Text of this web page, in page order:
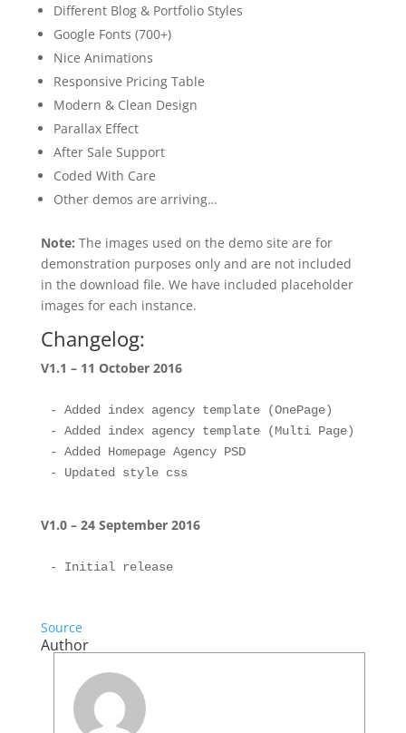
Different Blog & Portfolio Styles
Google Fonts (700+)
Nice Animations
Responsive Pricing Table
Modern & Clean Design
Parallax Effect
After Sale Support
Coded With Care
Other demos are arriving…
Note: The images used on the demo site are for
demonstration purposes only and are not included
in the download file. We have included placeholder
images for each instance.
Changelog:
V1.1 – 11 October 2016
- Added index agency template (OnePage)
- Added index agency template (Multi Page)
- Added Homepage Agency PSD
V1.0 – 24 September 2016
- Initial release
Source
Author